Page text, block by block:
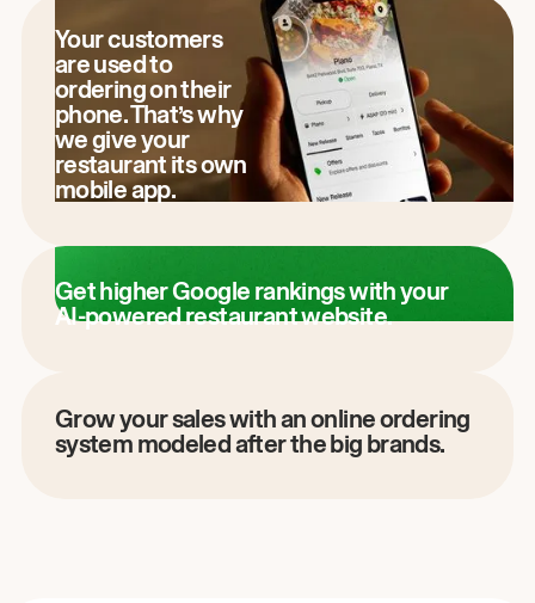
Your customers
are used to
ordering on their
phone. That’s why
we give your
restaurant its own
mobile app.
Get higher Google rankings with your
AI-powered restaurant website.
Grow your sales with an online ordering
system modeled after the big brands.